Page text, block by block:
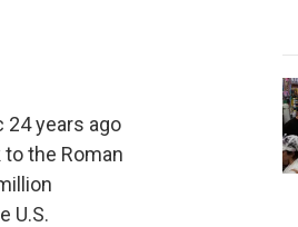
24 years ago
the Roman
U.S.